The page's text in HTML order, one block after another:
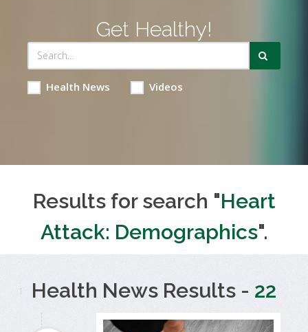
Get Healthy!
Health News Videos
Results for search "Heart
Attack: Demographics".
Health News Results - 22